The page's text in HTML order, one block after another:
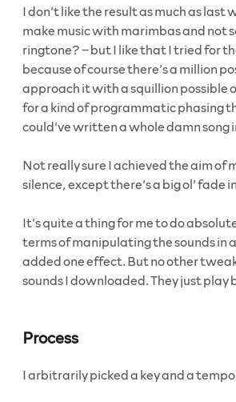
I don’t like the result as much as last
make music with marimbas and not
ringtone? – but I like that I tried for
because of course there’s a million
approach it with a squillion possible
for a kind of programmatic phasing
could’ve written a whole damn song
Not really sure I achieved the aim of
silence, except there’s a big ol’ fade
It’s quite a thing for me to do
terms of manipulating the sounds in
added one effect. But no other
sounds I downloaded. They just play
Process
I arbitrarily picked a key and a